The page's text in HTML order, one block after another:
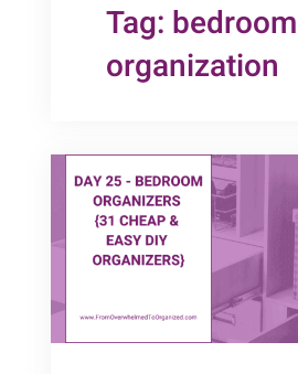
Tag: bedroom
organization